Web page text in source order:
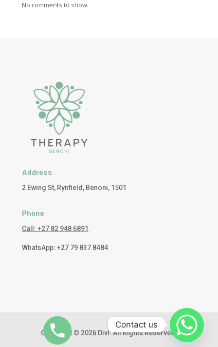
No comments to show.
Address
2 Ewing St, Rynfield, Benoni, 1501
Phone
Call: +27 82 948 6891
WhatsApp: +27 79 837 8484
Copyright © 2026 Divi. All Rights Reserved.
Contact us